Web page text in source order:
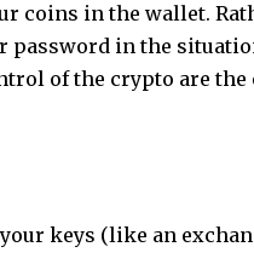
coins in the wallet.
password in the
of the crypto are
keys (like an